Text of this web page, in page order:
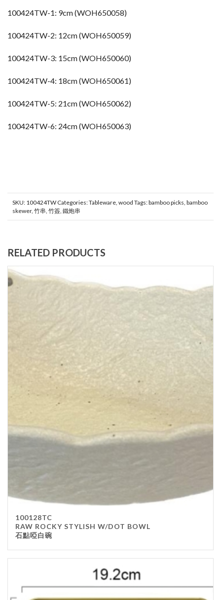
100424TW-1: 9cm (WOH650058)
100424TW-2: 12cm (WOH650059)
100424TW-3: 15cm (WOH650060)
100424TW-4: 18cm (WOH650061)
100424TW-5: 21cm (WOH650062)
100424TW-6: 24cm (WOH650063)
SKU: 100424TW Categories:Tableware, wood Tags:bamboo picks, bamboo
skewer, 竹串, 竹簽, 鐵炮串
RELATED PRODUCTS
100128TC
RAW ROCKY STYLISH W/DOT BOWL
石點啞白碗